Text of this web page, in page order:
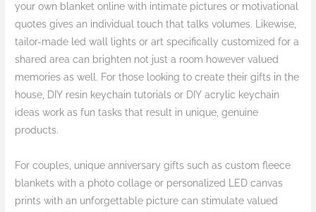
your own blanket online with intimate pictures or motivational
quotes gives an individual touch that talks volumes. Likewise,
tailor-made led wall lights or art specifically customized for a
shared area can brighten not just a room however valued
memories as well. For those looking to create their gifts in the
house, DIY resin keychain tutorials or DIY acrylic keychain
ideas work as fun tasks that result in unique, genuine
products.
For couples, unique anniversary gifts such as custom fleece
blankets with a photo collage or personalized LED canvas
prints with an unforgettable picture can stimulate valued